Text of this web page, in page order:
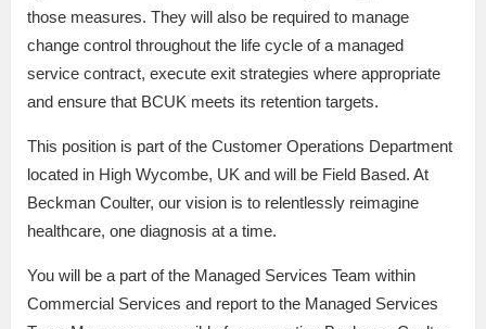
those measures. They will also be required to manage
change control throughout the life cycle of a managed
service contract, execute exit strategies where appropriate
and ensure that BCUK meets its retention targets.
This position is part of the Customer Operations Department
located in High Wycombe, UK and will be Field Based. At
Beckman Coulter, our vision is to relentlessly reimagine
healthcare, one diagnosis at a time.
You will be a part of the Managed Services Team within
Commercial Services and report to the Managed Services